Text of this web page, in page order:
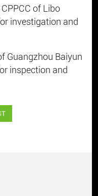
of Libo
investigation and
Guangzhou Baiyun
inspection and